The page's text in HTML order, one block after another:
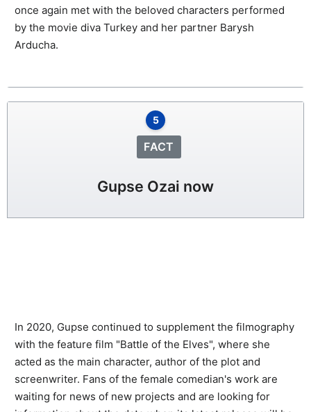
once again met with the beloved characters performed
by the movie diva Turkey and her partner Barysh
Arducha.
5
FACT
Gupse Ozai now
In 2020, Gupse continued to supplement the filmography
with the feature film "Battle of the Elves", where she
acted as the main character, author of the plot and
screenwriter. Fans of the female comedian's work are
waiting for news of new projects and are looking for